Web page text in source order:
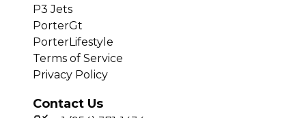
P3 Jets
PorterGt
PorterLifestyle
Terms of Service
Privacy Policy
Contact Us